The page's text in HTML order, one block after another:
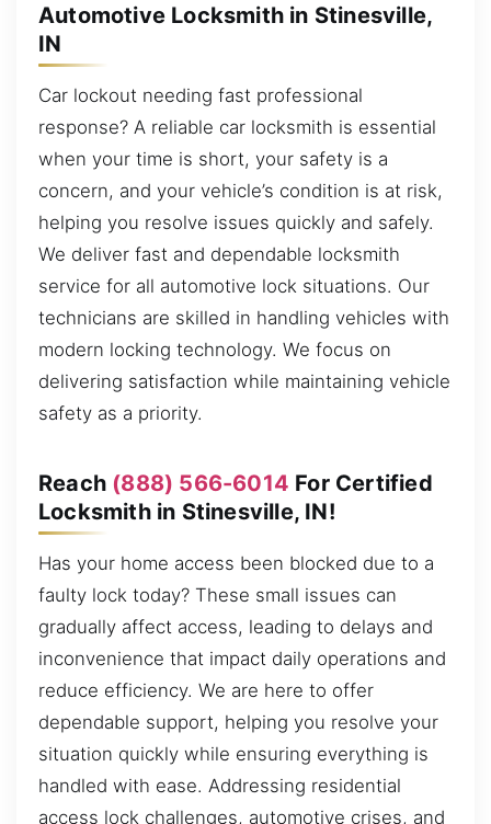
Automotive Locksmith in Stinesville,
IN
Car lockout needing fast professional
response? A reliable car locksmith is essential
when your time is short, your safety is a
concern, and your vehicle’s condition is at risk,
helping you resolve issues quickly and safely.
We deliver fast and dependable locksmith
service for all automotive lock situations. Our
technicians are skilled in handling vehicles with
modern locking technology. We focus on
delivering satisfaction while maintaining vehicle
safety as a priority.
Reach (888) 566-6014 For Certified
Locksmith in Stinesville, IN!
Has your home access been blocked due to a
faulty lock today? These small issues can
gradually affect access, leading to delays and
inconvenience that impact daily operations and
reduce efficiency. We are here to offer
dependable support, helping you resolve your
situation quickly while ensuring everything is
handled with ease. Addressing residential
access lock challenges, automotive crises, and